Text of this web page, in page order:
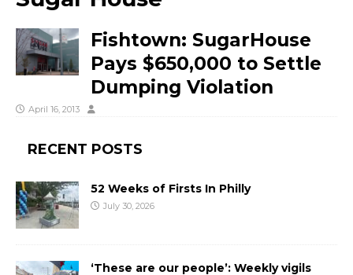
Fishtown: SugarHouse
Pays $650,000 to Settle
Dumping Violation
April 16, 2013
RECENT POSTS
52 Weeks of Firsts In Philly
July 30, 2026
‘These are our people’: Weekly vigils